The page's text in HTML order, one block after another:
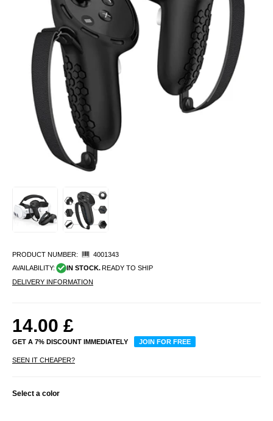
PRODUCT NUMBER:
4001343
AVAILABILITY:
IN STOCK. READY TO SHIP
DELIVERY INFORMATION
14.00 £
GET A 7% DISCOUNT IMMEDIATELY JOIN FOR FREE
SEEN IT CHEAPER?
Select a color